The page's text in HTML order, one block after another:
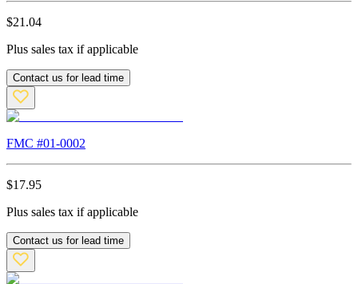
$21.04
Plus sales tax if applicable
Contact us for lead time
FMC #01-0002
$17.95
Plus sales tax if applicable
Contact us for lead time